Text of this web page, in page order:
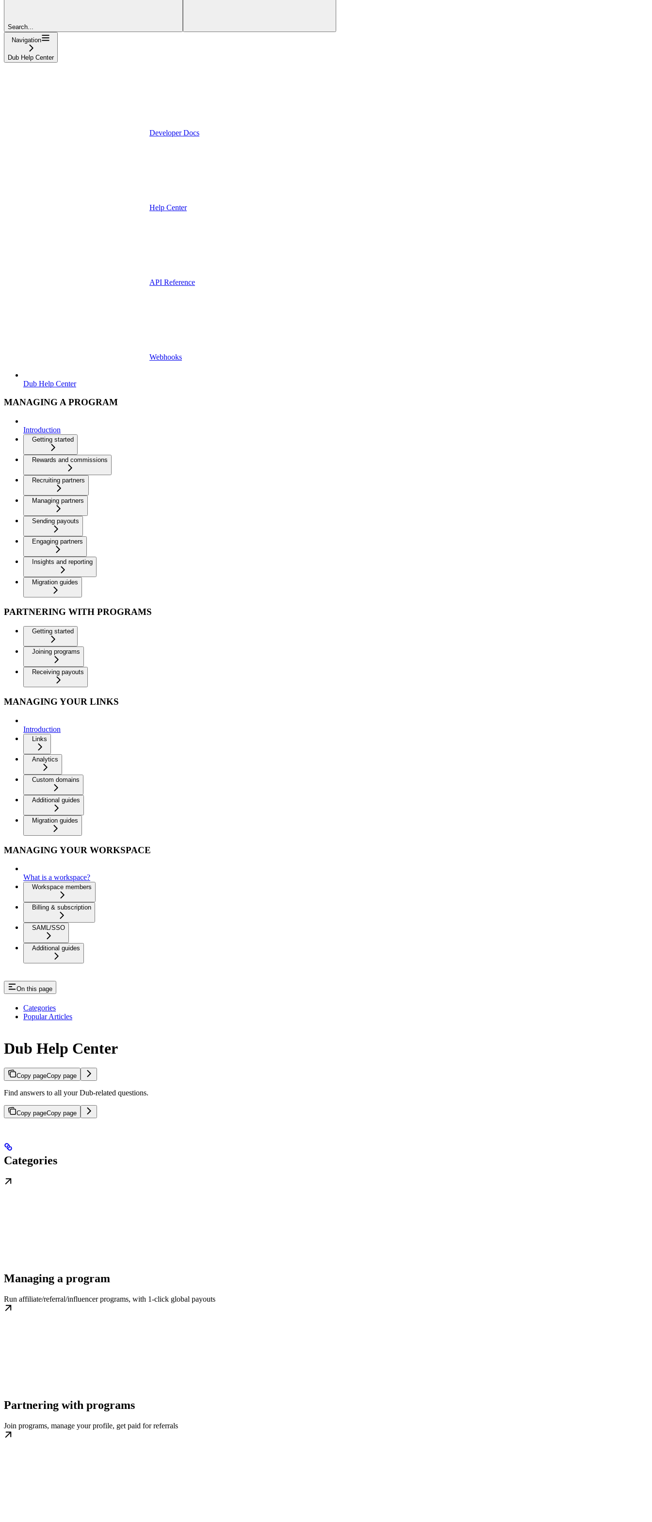
Search...
Navigation
Dub Help Center
Developer Docs
Help Center
API Reference
Webhooks
Dub Help Center
MANAGING A PROGRAM
Introduction
Getting started
Rewards and commissions
Recruiting partners
Managing partners
Sending payouts
Engaging partners
Insights and reporting
Migration guides
PARTNERING WITH PROGRAMS
Getting started
Joining programs
Receiving payouts
MANAGING YOUR LINKS
Introduction
Links
Analytics
Custom domains
Additional guides
Migration guides
MANAGING YOUR WORKSPACE
What is a workspace?
Workspace members
Billing & subscription
SAML/SSO
Additional guides
On this page
Categories
Popular Articles
Dub Help Center
Copy pageCopy page
Find answers to all your Dub-related questions.
Copy pageCopy page
Categories
Managing a program
Run affiliate/referral/influencer programs, with 1-click global payouts
Partnering with programs
Join programs, manage your profile, get paid for referrals